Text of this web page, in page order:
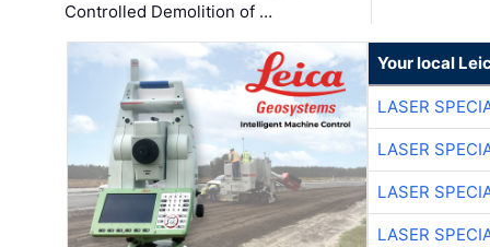
Controlled Demolition of …
Your local
LASER
LASER
LASER
LASER